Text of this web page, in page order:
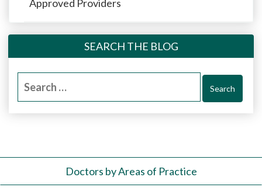
Approved Providers
SEARCH THE BLOG
Search
Doctors by Areas of Practice